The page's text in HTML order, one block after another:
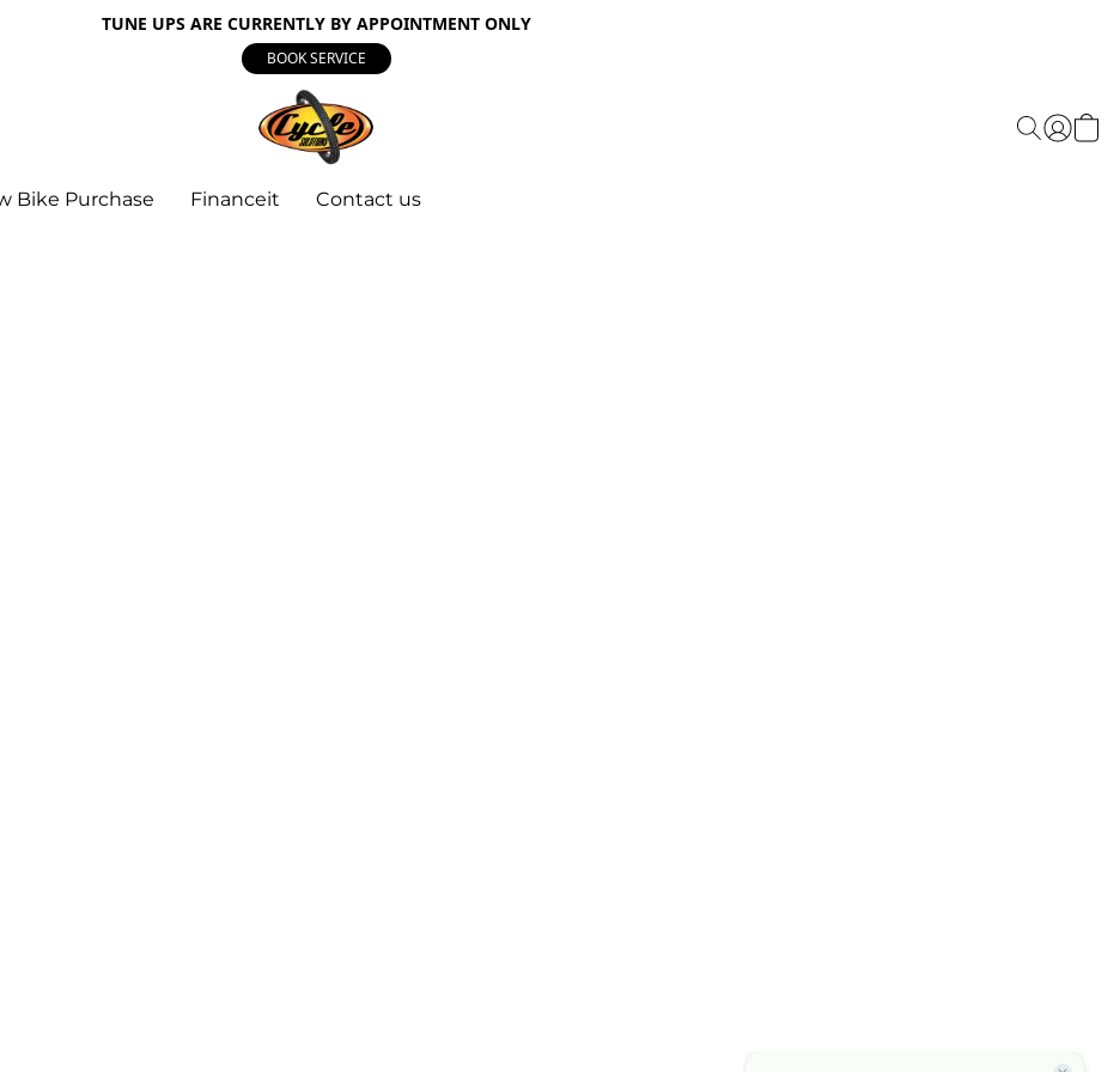
TUNE UPS ARE CURRENTLY BY APPOINTMENT ONLY
BOOK SERVICE
Bike Purchase Financeit Contact us